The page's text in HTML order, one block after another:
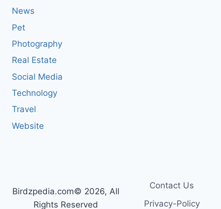
News
Pet
Photography
Real Estate
Social Media
Technology
Travel
Website
Birdzpedia.com© 2026, All
Rights Reserved
Contact Us
Privacy-Policy